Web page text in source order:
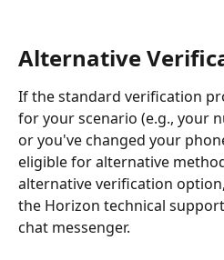
Alternative
If the standard verification
for your scenario (e.g., your
or you've changed your
eligible for alternative
alternative verification
the Horizon technical
chat messenger.